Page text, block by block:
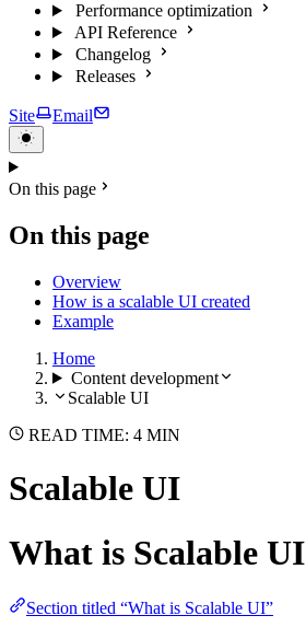
Performance optimization
API Reference
Changelog
Releases
Site Email
On this page
On this page
Overview
How is a scalable UI created
Example
Home
Content development
Scalable UI
READ TIME: 4 MIN
Scalable UI
What is Scalable UI
Section titled “What is Scalable UI”